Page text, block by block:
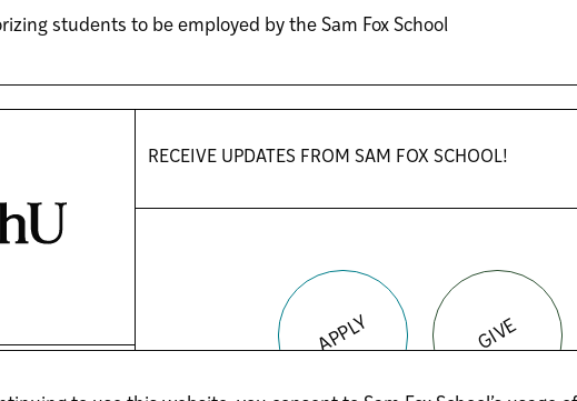
students to be employed by the Sam Fox School
RECEIVE UPDATES FROM SAM FOX SCHOOL!
APPLY GIVE